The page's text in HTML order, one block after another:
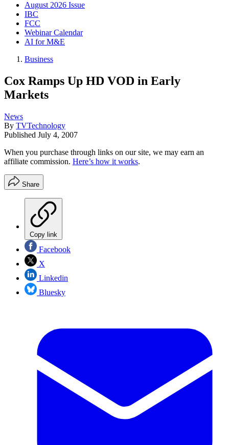
August 2026 Issue
IBC
FCC
Webinar Calendar
AI for M&E
Business
Cox Ramps Up HD VOD in Early
Markets
News
By TVTechnology
Published July 4, 2007
When you purchase through links on our site, we may earn an
affiliate commission. Here’s how it works.
Share
Copy link
Facebook
X
Linkedin
Bluesky